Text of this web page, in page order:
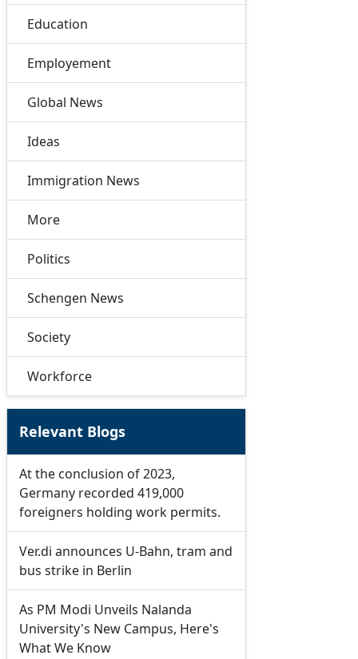
Education
Employement
Global News
Ideas
Immigration News
More
Politics
Schengen News
Society
Workforce
Relevant Blogs
At the conclusion of 2023,
Germany recorded 419,000
foreigners holding work permits.
Ver.di announces U-Bahn, tram and
bus strike in Berlin
As PM Modi Unveils Nalanda
University's New Campus, Here's
What We Know